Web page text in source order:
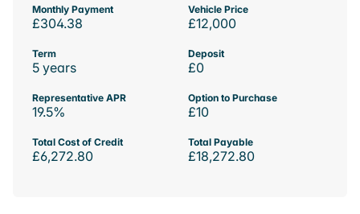
Monthly Payment
£304.38
Vehicle Price
£12,000
Term
5 years
Deposit
£0
Representative APR
19.5%
Option to Purchase
£10
Total Cost of Credit
£6,272.80
Total Payable
£18,272.80